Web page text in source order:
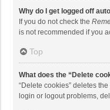
Why do I get logged off
If you do not check the
is not recommended if you
Top
What does the “Delete
“Delete cookies” deletes
login or logout problems,